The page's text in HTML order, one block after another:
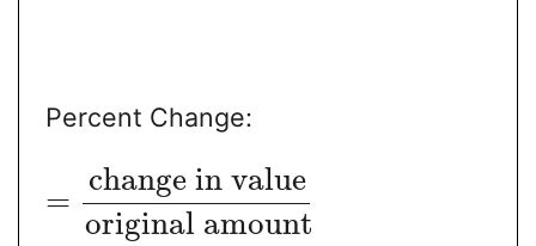
Percent Change:
=
change in value
original amount